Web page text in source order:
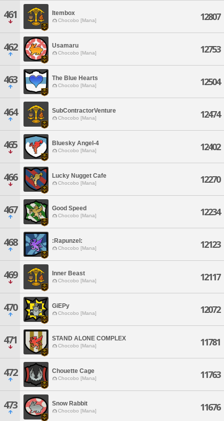
461 Itembox
Chocobo [Mana] 12807
462 Usamaru
Chocobo [Mana] 12753
463 The Blue Hearts
Chocobo [Mana] 12504
464 SubContractorVenture
Chocobo [Mana] 12474
465 Bluesky Angel-4
Chocobo [Mana] 12402
466 Lucky Nugget Cafe
Chocobo [Mana] 12270
467 Good Speed
Chocobo [Mana] 12234
468 :Rapunzel:
Chocobo [Mana] 12123
469 Inner Beast
Chocobo [Mana] 12117
470 GiEPy
Chocobo [Mana] 12072
471 STAND ALONE COMPLEX
Chocobo [Mana] 11781
472 Chouette Cage
Chocobo [Mana] 11763
473 Snow Rabbit
Chocobo [Mana] 11676